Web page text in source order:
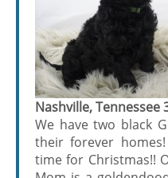
Nashville, Tennessee
We have two black
their forever
time for Christmas!!